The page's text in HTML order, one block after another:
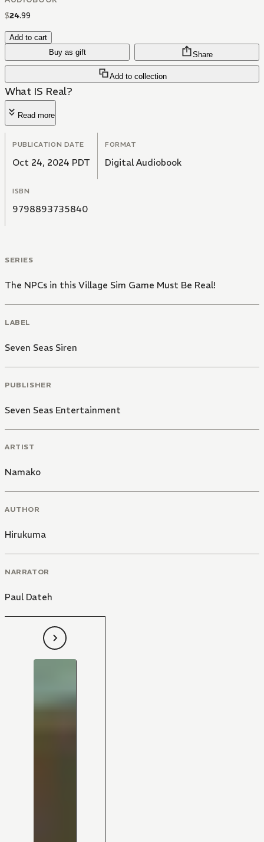
$24.99
Add to cart
Buy as gift
Add to collection
Share
What IS Real?
Read more
PUBLICATION DATE
Oct 24, 2024 PDT
FORMAT
Digital Audiobook
ISBN
9798893735840
SERIES
The NPCs in this Village Sim Game Must Be Real!
LABEL
Seven Seas Siren
PUBLISHER
Seven Seas Entertainment
ARTIST
Namako
AUTHOR
Hirukuma
NARRATOR
Paul Dateh